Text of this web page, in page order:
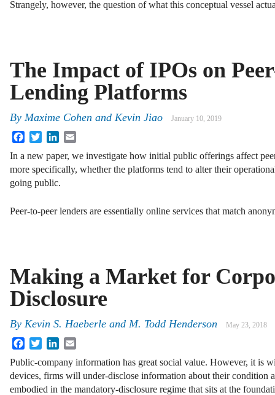
Strangely, however, the question of what this conceptual vessel
The Impact of IPOs on
Lending Platforms
By Maxime Cohen and Kevin Jiao January 10, 2019
FacebookTwitterLinkedIn
In a new paper, we investigate how initial public offerings affect
more specifically, whether the platforms tend to alter their
going public.
Peer-to-peer lenders are essentially online services that match
Making a Market for
Disclosure
By Kevin S. Haeberle and M. Todd Henderson May 23, 2018
FacebookTwitterLinkedIn
Public-company information has great social value. However, it is
devices, firms will under-disclose information about their condition
embodied in the mandatory-disclosure regime that sits at the